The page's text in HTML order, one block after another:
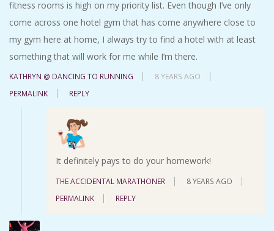
fitness rooms is high on my priority list. Even though I’ve only
come across one hotel gym that has come anywhere close to
my gym here at home, I always try to find a hotel with at least
something that will work for me while I’m there.
KATHRYN @ DANCING TO RUNNING
8 YEARS AGO
PERMALINK
REPLY
It definitely pays to do your homework!
THE ACCIDENTAL MARATHONER
8 YEARS AGO
PERMALINK
REPLY